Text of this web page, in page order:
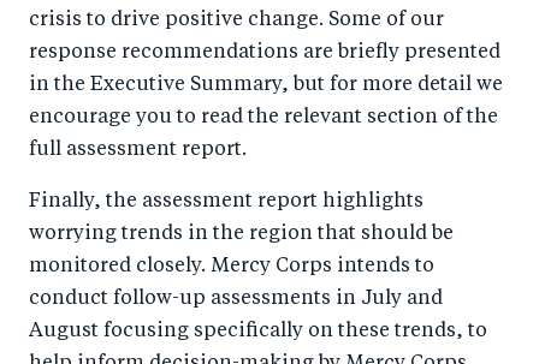
crisis to drive positive change. Some of our
response recommendations are briefly presented
in the Executive Summary, but for more detail we
encourage you to read the relevant section of the
full assessment report.
Finally, the assessment report highlights
worrying trends in the region that should be
monitored closely. Mercy Corps intends to
conduct follow-up assessments in July and
August focusing specifically on these trends, to